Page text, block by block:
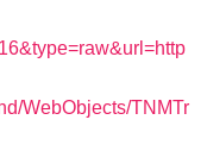
WebObjects/TNMTr